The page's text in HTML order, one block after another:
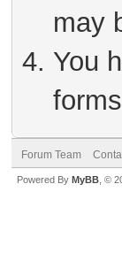
may
You
Forum Team
Powered By MyBB , ©